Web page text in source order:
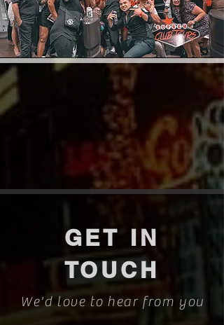
GET IN
TOUCH
We'd love to hear from you